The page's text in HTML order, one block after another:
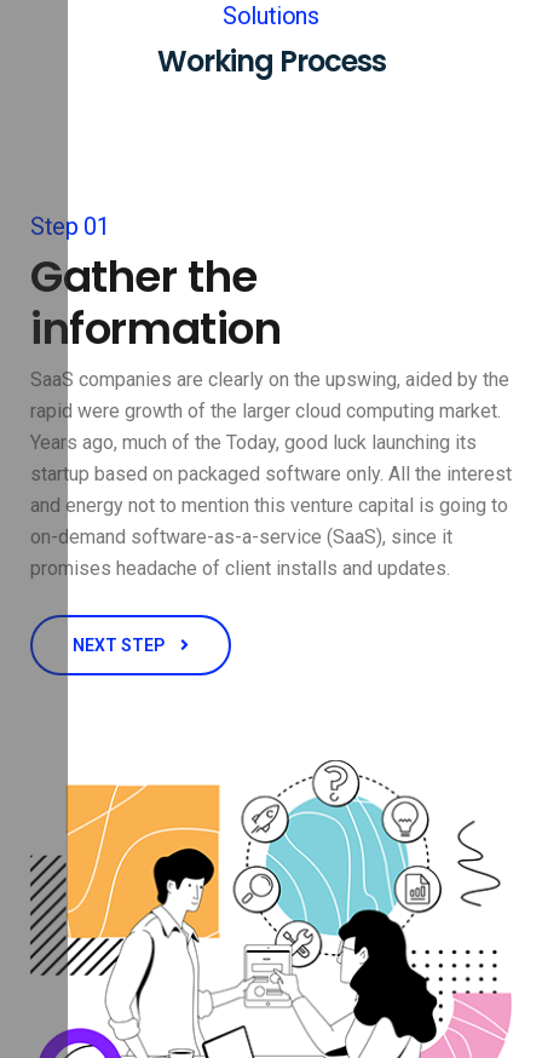
Solutions
Working Process
Step 01
Gather the
information
SaaS companies are clearly on the upswing, aided by the
rapid were growth of the larger cloud computing market.
Years ago, much of the Today, good luck launching its
startup based on packaged software only. All the interest
and energy not to mention this venture capital is going to
on-demand software-as-a-service (SaaS), since it
promises headache of client installs and updates.
NEXT STEP